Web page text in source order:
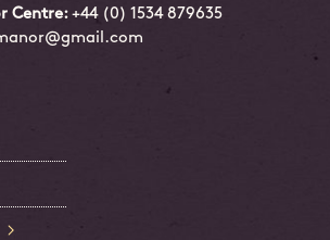
Centre:+44 (0) 1534 879635